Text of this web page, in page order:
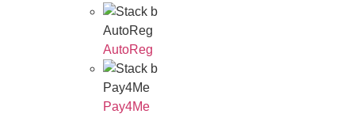
AutoReg
AutoReg
Pay4Me
Pay4Me